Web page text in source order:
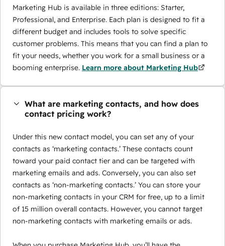
Marketing Hub is available in three editions: Starter,
Professional, and Enterprise. Each plan is designed to fit a
different budget and includes tools to solve specific
customer problems. This means that you can find a plan to
fit your needs, whether you work for a small business or a
booming enterprise. Learn more about Marketing Hub
What are marketing contacts, and how does
contact pricing work?
Under this new contact model, you can set any of your
contacts as ‘marketing contacts.’ These contacts count
toward your paid contact tier and can be targeted with
marketing emails and ads. Conversely, you can also set
contacts as ‘non-marketing contacts.’ You can store your
non-marketing contacts in your CRM for free, up to a limit
of 15 million overall contacts. However, you cannot target
non-marketing contacts with marketing emails or ads.